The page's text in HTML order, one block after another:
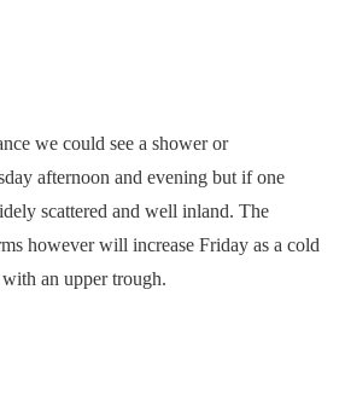
we could see a shower or
afternoon and evening but if one
scattered and well inland. The
however will increase Friday as a cold
an upper trough.